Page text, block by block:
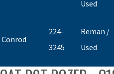
Used
Conrod
224-
3245
Reman /
Used